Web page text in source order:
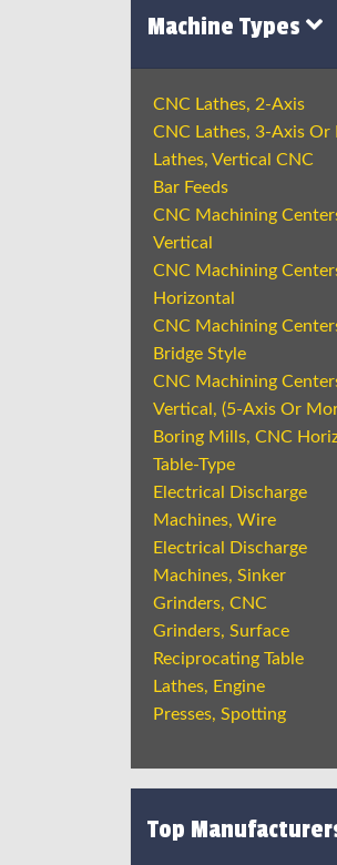
Machine Types
CNC Lathes, 2-Axis
CNC Lathes, 3-Axis Or
Lathes, Vertical CNC
Bar Feeds
CNC Machining
Vertical
CNC Machining
Horizontal
CNC Machining
Bridge Style
CNC Machining
Vertical, (5-Axis Or
Boring Mills, CNC
Table-Type
Electrical Discharge
Machines, Wire
Electrical Discharge
Machines, Sinker
Grinders, CNC
Grinders, Surface
Reciprocating Table
Lathes, Engine
Presses, Spotting
Top